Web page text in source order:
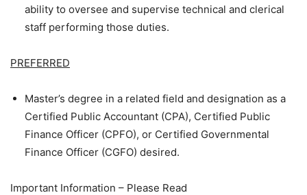
ability to oversee and supervise technical and clerical
staff performing those duties.
PREFERRED
Master’s degree in a related field and designation as a
Certified Public Accountant (CPA), Certified Public
Finance Officer (CPFO), or Certified Governmental
Finance Officer (CGFO) desired.
Important Information – Please Read